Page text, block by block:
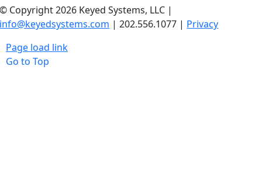
© Copyright 2026 Keyed Systems, LLC |
info@keyedsystems.com | 202.556.1077 | Privacy
Page load link
Go to Top